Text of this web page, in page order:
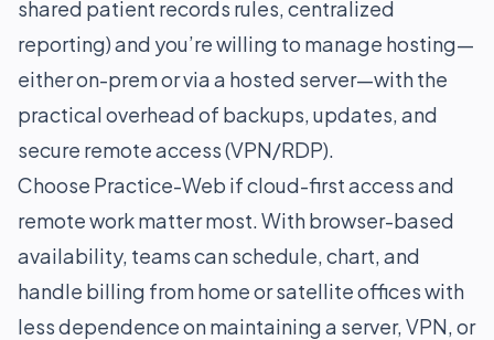
shared patient records rules, centralized
reporting) and you’re willing to manage hosting—
either on-prem or via a hosted server—with the
practical overhead of backups, updates, and
secure remote access (VPN/RDP).
Choose Practice-Web if cloud-first access and
remote work matter most. With browser-based
availability, teams can schedule, chart, and
handle billing from home or satellite offices with
less dependence on maintaining a server, VPN, or